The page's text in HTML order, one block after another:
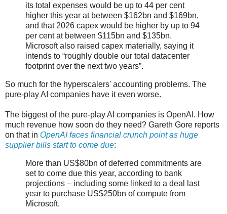
its total expenses would be up to 44 per cent
higher this year at between $162bn and $169bn,
and that 2026 capex would be higher by up to 94
per cent at between $115bn and $135bn.
Microsoft also raised capex materially, saying it
intends to “roughly double our total datacenter
footprint over the next two years”.
So much for the hyperscalers' accounting problems. The
pure-play AI companies have it even worse.
The biggest of the pure-play AI companies is OpenAI. How
much revenue how soon do they need? Gareth Gore reports
on that in OpenAI faces financial crunch point as huge
supplier bills start to come due:
More than US$80bn of deferred commitments are
set to come due this year, according to bank
projections – including some linked to a deal last
year to purchase US$250bn of compute from
Microsoft.